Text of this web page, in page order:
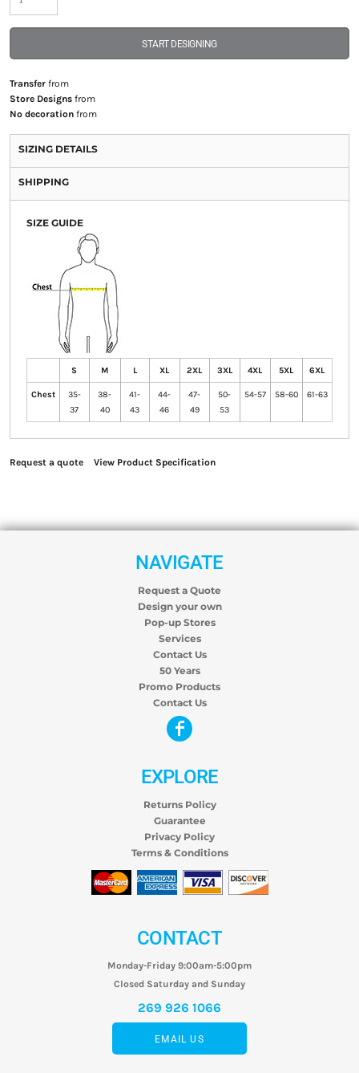
START DESIGNING
Transferfrom
Store Designsfrom
No decorationfrom
SIZING DETAILS
SHIPPING
SIZE GUIDE
S M L XL 2XL 3XL 4XL 5XL 6XL
Chest
35-
37
38-
40
41-
43
44-
46
47-
49
50-
53
54-57 58-60 61-63
Request a quote View Product Specification
NAVIGATE
Request a Quote
Design your own
Pop-up Stores
Services
Contact Us
50 Years
Promo Products
Contact Us
EXPLORE
Returns Policy
Guarantee
Privacy Policy
Terms & Conditions
CONTACT
Monday-Friday 9:00am-5:00pm
Closed Saturday and Sunday
269 926 1066
EMAIL US